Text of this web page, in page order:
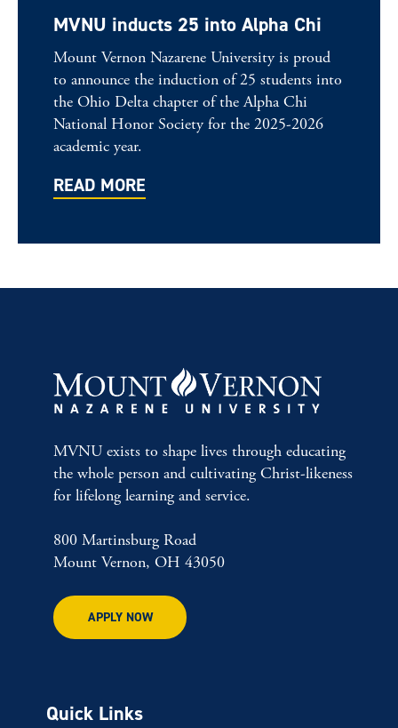
MVNU inducts 25 into Alpha Chi
Mount Vernon Nazarene University is proud
to announce the induction of 25 students into
the Ohio Delta chapter of the Alpha Chi
National Honor Society for the 2025-2026
academic year.
READ MORE
MVNU exists to shape lives through educating
the whole person and cultivating Christ-likeness
for lifelong learning and service.
800 Martinsburg Road
Mount Vernon, OH 43050
APPLY NOW
Quick Links